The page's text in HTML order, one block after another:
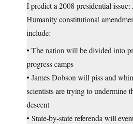
I predict a 2008 presidential
Humanity constitutional
include:
• The nation will be divided into
progress camps
• James Dobson will piss and
scientists are trying to undermine
descent
• State-by-state referenda will